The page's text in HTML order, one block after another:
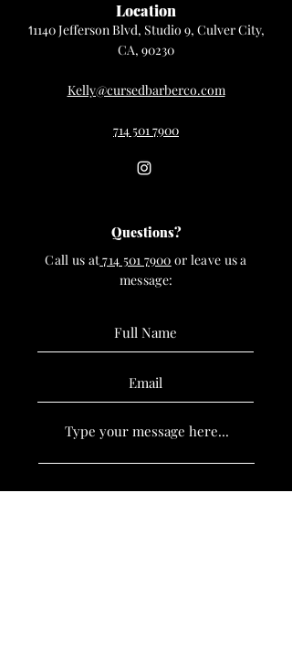
Location
11140 Jefferson Blvd, Studio 9, Culver City,
CA, 90230
Kelly@cursedbarberco.com
714 501 7900
Questions?
Call us at714 501 7900 or leave us a
message: